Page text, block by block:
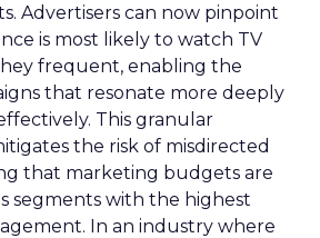
Advertisers can now pinpoint
is most likely to watch TV
frequent, enabling the
that resonate more deeply
This granular
the risk of misdirected
that marketing budgets are
segments with the highest
In an industry where